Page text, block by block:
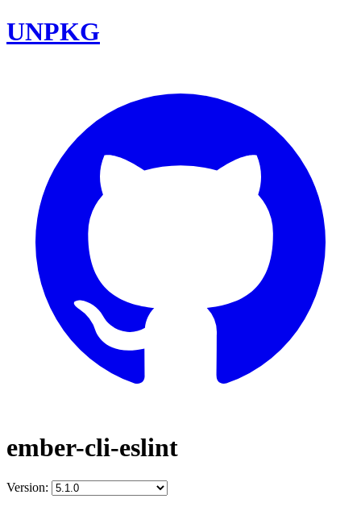
UNPKG
ember-cli-eslint
Version: